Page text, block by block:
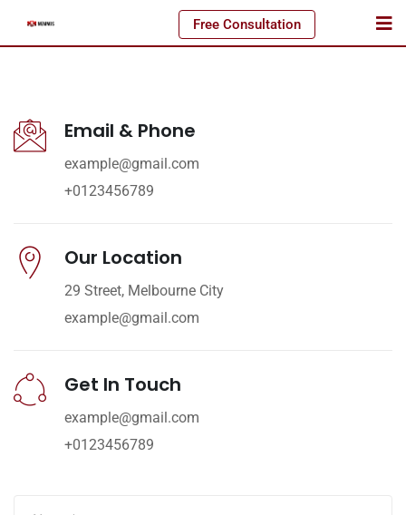
Free Consultation
Email & Phone
example@gmail.com
+0123456789
Our Location
29 Street, Melbourne City
example@gmail.com
Get In Touch
example@gmail.com
+0123456789